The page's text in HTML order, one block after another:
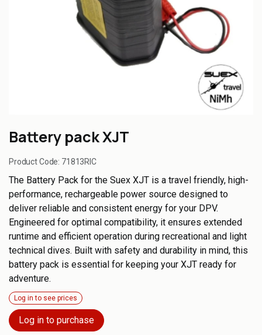
Battery pack XJT
Product Code: 71813RIC
The Battery Pack for the Suex XJT is a travel friendly, high-
performance, rechargeable power source designed to
deliver reliable and consistent energy for your DPV.
Engineered for optimal compatibility, it ensures extended
runtime and efficient operation during recreational and light
technical dives. Built with safety and durability in mind, this
battery pack is essential for keeping your XJT ready for
adventure.
Log in to see prices
Log in to purchase